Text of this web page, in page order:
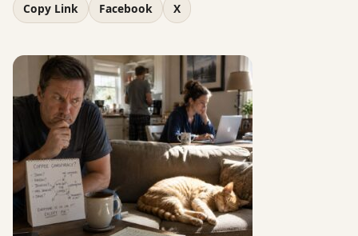
Copy Link Facebook X